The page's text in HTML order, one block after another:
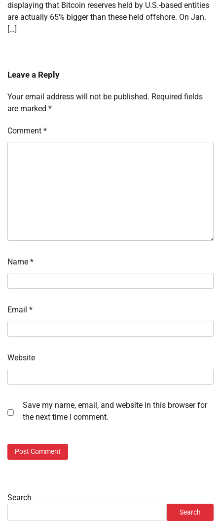
displaying that Bitcoin reserves held by U.S.-based entities
are actually 65% bigger than these held offshore. On Jan.
[…]
Leave a Reply
Your email address will not be published. Required fields
are marked *
Comment *
Name *
Email *
Website
Save my name, email, and website in this browser for
the next time I comment.
Search
Search